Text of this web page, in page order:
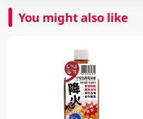
You might also like